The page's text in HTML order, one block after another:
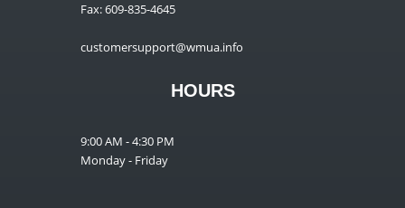
Fax: 609-835-4645
customersupport@wmua.info
HOURS
9:00 AM - 4:30 PM
Monday - Friday